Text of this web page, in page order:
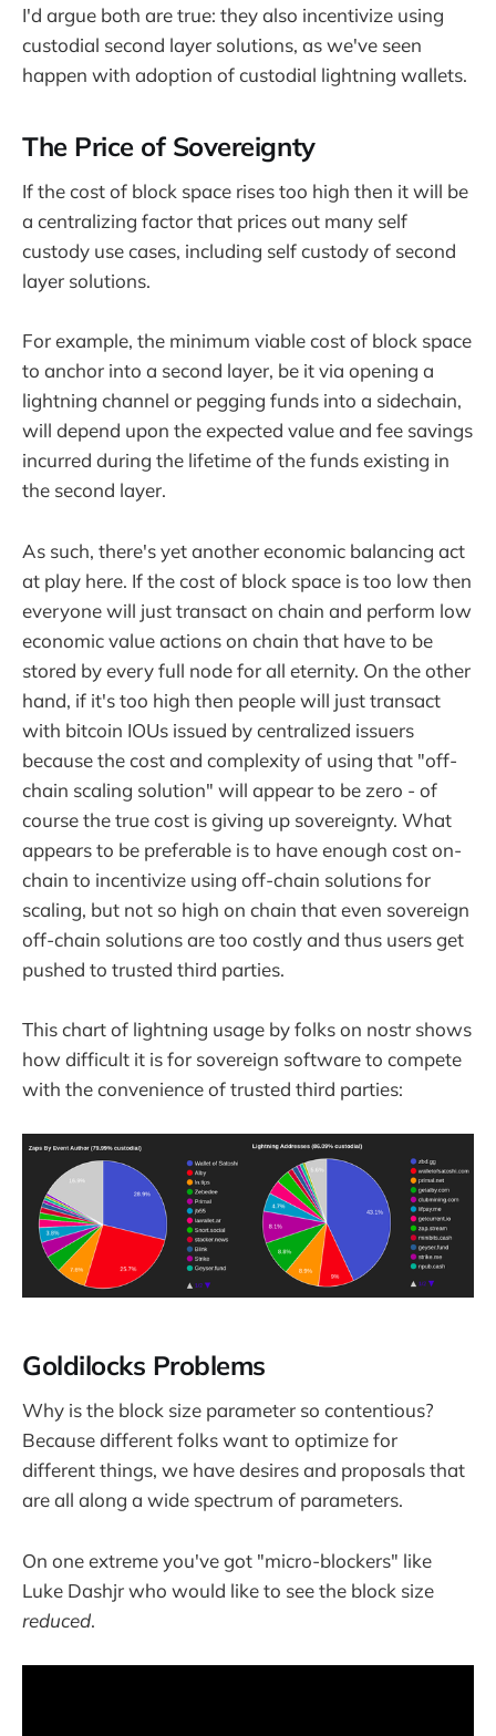
I'd argue both are true: they also incentivize using
custodial second layer solutions, as we've seen
happen with adoption of custodial lightning wallets.
The Price of Sovereignty
If the cost of block space rises too high then it will be
a centralizing factor that prices out many self
custody use cases, including self custody of second
layer solutions.
For example, the minimum viable cost of block space
to anchor into a second layer, be it via opening a
lightning channel or pegging funds into a sidechain,
will depend upon the expected value and fee savings
incurred during the lifetime of the funds existing in
the second layer.
As such, there's yet another economic balancing act
at play here. If the cost of block space is too low then
everyone will just transact on chain and perform low
economic value actions on chain that have to be
stored by every full node for all eternity. On the other
hand, if it's too high then people will just transact
with bitcoin IOUs issued by centralized issuers
because the cost and complexity of using that "off-
chain scaling solution" will appear to be zero - of
course the true cost is giving up sovereignty. What
appears to be preferable is to have enough cost on-
chain to incentivize using off-chain solutions for
scaling, but not so high on chain that even sovereign
off-chain solutions are too costly and thus users get
pushed to trusted third parties.
This chart of lightning usage by folks on nostr shows
how difficult it is for sovereign software to compete
with the convenience of trusted third parties:
Goldilocks Problems
Why is the block size parameter so contentious?
Because different folks want to optimize for
different things, we have desires and proposals that
are all along a wide spectrum of parameters.
On one extreme you've got "micro-blockers" like
Luke Dashjr who would like to see the block size
reduced.